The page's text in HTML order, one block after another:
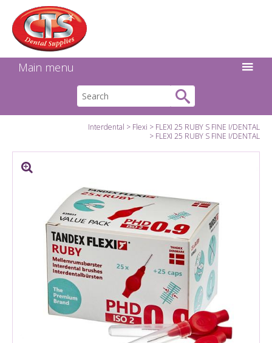
Main menu
Interdental Flexi
FLEXI 25 RUBY S FINE I/DENTAL
FLEXI 25 RUBY S FINE I/DENTAL
Facebook
Instagram